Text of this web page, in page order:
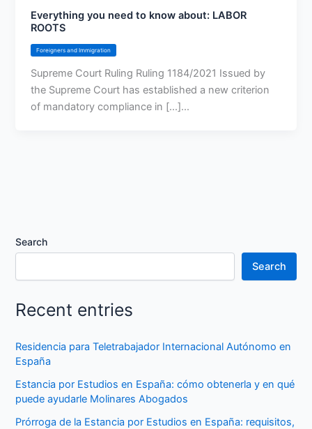
Everything you need to know about: LABOR
ROOTS
Foreigners and Immigration
Supreme Court Ruling Ruling 1184/2021 Issued by
the Supreme Court has established a new criterion
of mandatory compliance in [...]...
Search
Search
Recent entries
Residencia para Teletrabajador Internacional Autónomo en
España
Estancia por Estudios en España: cómo obtenerla y en qué
puede ayudarle Molinares Abogados
Prórroga de la Estancia por Estudios en España: requisitos,